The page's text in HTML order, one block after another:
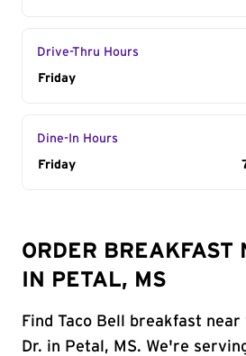
Drive-Thru Hours
Day of the Week
Friday
Dine-In Hours
Day of the Week
Friday
ORDER BREAKFAST
IN PETAL, MS
Find Taco Bell breakfast
Dr. in Petal, MS. We're